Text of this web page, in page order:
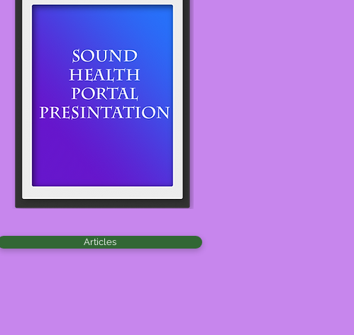
Articles